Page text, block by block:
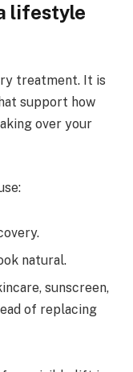
lifestyle
treatment. It is
support how
over your
natural.
sunscreen,
of replacing